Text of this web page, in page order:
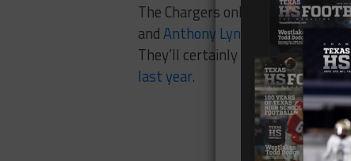
The Chargers only went 5-11 in
andAnthony Lynn, a former
They’ll certainly need the help
last year.